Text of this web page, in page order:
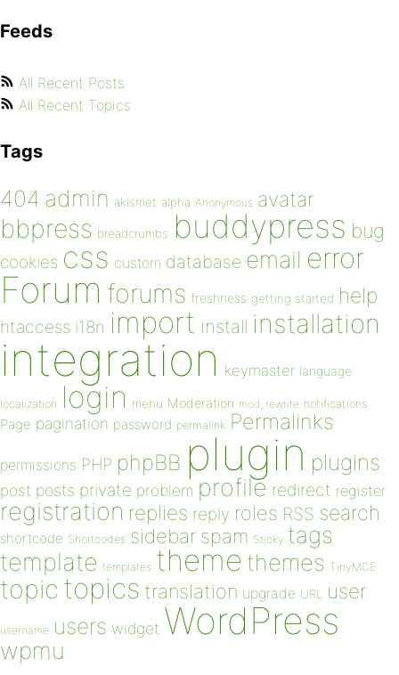
Feeds
All Recent Posts
All Recent Topics
Tags
404 admin akismet alpha Anonymous avatar
bbpress breadcrumbs buddypress bug
cookies css custom database email error
Forum forums freshness getting started help
htaccess i18n import install installation
integration keymaster language
localization login menu Moderation mod_rewrite notifications
Page pagination password permalink Permalinks
permissions PHP phpBB plugin plugins
post posts private problem profile redirect register
registration replies reply roles RSS search
shortcode Shortcodes sidebar spam Sticky tags
template templates theme themes TinyMCE
topic topics translation upgrade URL user
username users widget WordPress
wpmu